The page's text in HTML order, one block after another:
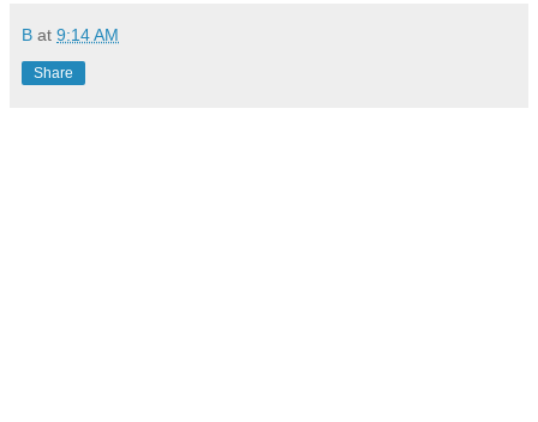
B at 9:14 AM
Share